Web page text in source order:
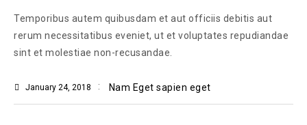
Temporibus autem quibusdam et aut officiis debitis aut
rerum necessitatibus eveniet, ut et voluptates repudiandae
sint et molestiae non-recusandae.
January 24, 2018 Nam Eget sapien eget